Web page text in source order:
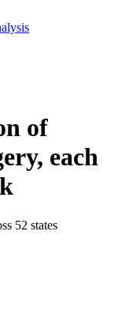
of
each
52 states